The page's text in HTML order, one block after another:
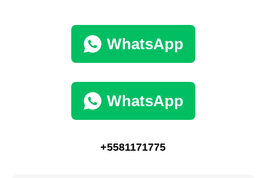
WhatsApp
WhatsApp
+5581171775